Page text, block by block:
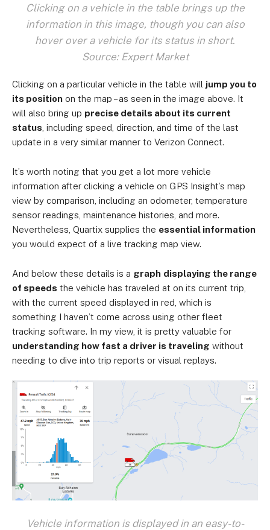
Clicking on a vehicle in the table brings up the
information in this image, though you can also
hover over a vehicle for its status in short.
Source: Expert Market
Clicking on a particular vehicle in the table will jump you to
its position on the map – as seen in the image above. It
will also bring up precise details about its current
status , including speed, direction, and time of the last
update in a very similar manner to Verizon Connect.
It’s worth noting that you get a lot more vehicle
information after clicking a vehicle on GPS Insight’s map
view by comparison, including an odometer, temperature
sensor readings, maintenance histories, and more.
Nevertheless, Quartix supplies the essential information
you would expect of a live tracking map view.
And below these details is a graph displaying the range
of speeds the vehicle has traveled at on its current trip,
with the current speed displayed in red, which is
something I haven’t come across using other fleet
tracking software. In my view, it is pretty valuable for
understanding how fast a driver is traveling without
needing to dive into trip reports or visual replays.
Vehicle information is displayed in an easy-to-